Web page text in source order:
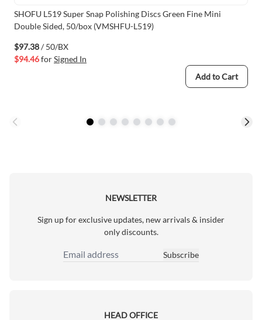
SHOFU L519 Super Snap Polishing Discs Green Fine Mini
Double Sided, 50/box (VMSHFU-L519)
$97.38/ 50/BX
$94.46forSigned In
Add to Cart
NEWSLETTER
Sign up for exclusive updates, new arrivals & insider
only discounts.
Email Address
Subscribe
HEAD OFFICE